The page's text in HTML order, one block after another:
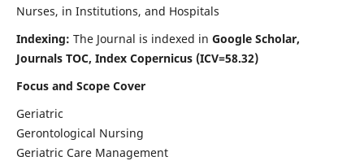
Nurses, in Institutions, and Hospitals
Indexing: The Journal is indexed in Google Scholar,
Journals TOC, Index Copernicus (ICV=58.32)
Focus and Scope Cover
Geriatric
Gerontological Nursing
Geriatric Care Management